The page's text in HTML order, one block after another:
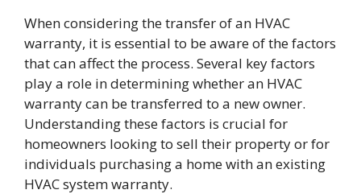
When considering the transfer of an HVAC
warranty, it is essential to be aware of the factors
that can affect the process. Several key factors
play a role in determining whether an HVAC
warranty can be transferred to a new owner.
Understanding these factors is crucial for
homeowners looking to sell their property or for
individuals purchasing a home with an existing
HVAC system warranty.